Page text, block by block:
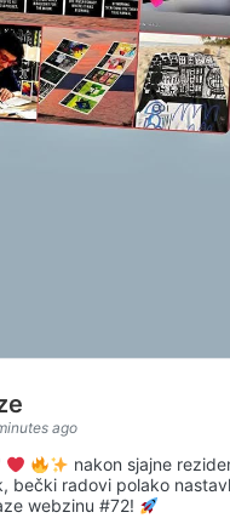
ago
nakon sjajne
bečki radovi polako
webzinu #72!